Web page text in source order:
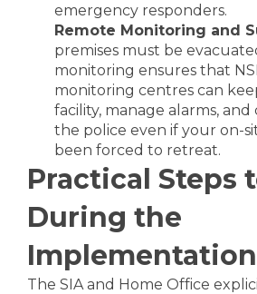
emergency responders.
Remote Monitoring and
premises must be
monitoring ensures that
monitoring centres can
facility, manage alarms,
the police even if your on-
been forced to retreat.
Practical Steps
During the
The SIA and Home Office